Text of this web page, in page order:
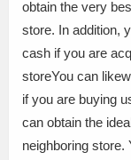
obtain the very
store. In addition,
cash if you are
storeYou can
if you are buying
can obtain the
neighboring store.